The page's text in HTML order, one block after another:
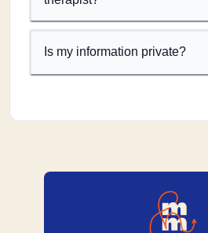
Is my information private?